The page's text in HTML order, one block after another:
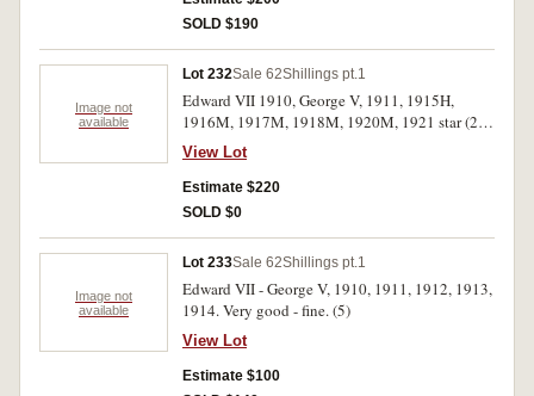
SOLD $190
Image not
available
Lot 232Sale 62Shillings pt.1
Edward VII 1910, George V, 1911, 1915H,
1916M, 1917M, 1918M, 1920M, 1921 star (2),
1925-7 (2), 1931, 1935 (2), 1936. Fair - good
very fine. (17)
View Lot
Estimate $220
SOLD $0
Image not
available
Lot 233Sale 62Shillings pt.1
Edward VII - George V, 1910, 1911, 1912, 1913,
1914. Very good - fine. (5)
View Lot
Estimate $100